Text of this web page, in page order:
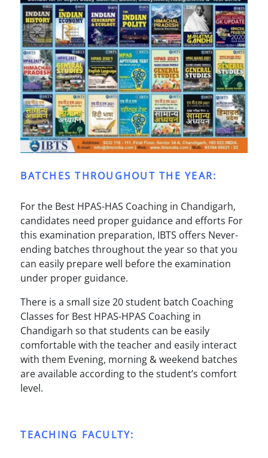
BATCHES THROUGHOUT THE YEAR:
For the Best HPAS-HAS Coaching in Chandigarh,
candidates need proper guidance and efforts For
this examination preparation, IBTS offers Never-
ending batches throughout the year so that you
can easily prepare well before the examination
under proper guidance.
There is a small size 20 student batch Coaching
Classes for Best HPAS-HPAS Coaching in
Chandigarh so that students can be easily
comfortable with the teacher and easily interact
with them Evening, morning & weekend batches
are available according to the student’s comfort
level.
TEACHING FACULTY: